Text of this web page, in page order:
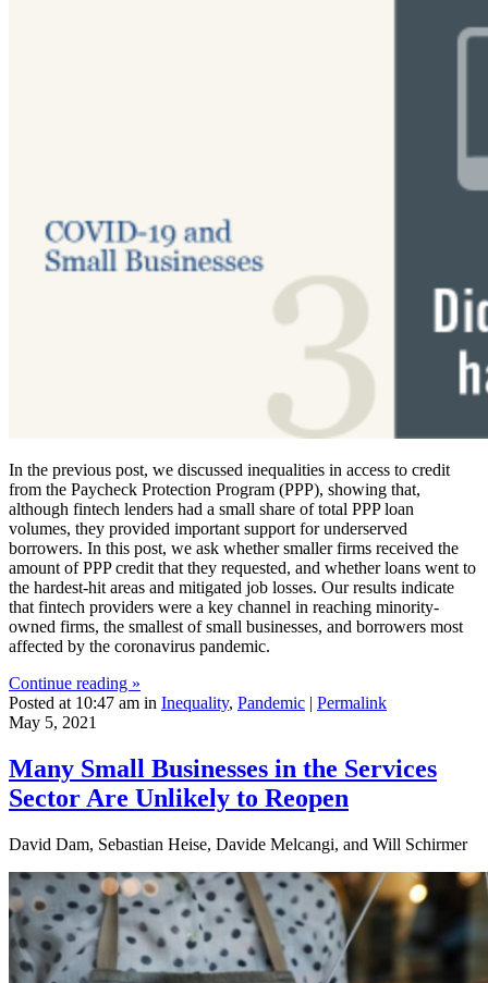
In the previous post, we discussed inequalities in access to credit
from the Paycheck Protection Program (PPP), showing that,
although fintech lenders had a small share of total PPP loan
volumes, they provided important support for underserved
borrowers. In this post, we ask whether smaller firms received the
amount of PPP credit that they requested, and whether loans went to
the hardest-hit areas and mitigated job losses. Our results indicate
that fintech providers were a key channel in reaching minority-
owned firms, the smallest of small businesses, and borrowers most
affected by the coronavirus pandemic.
Continue reading »
Posted at 10:47 am in Inequality, Pandemic | Permalink
May 5, 2021
Many Small Businesses in the Services
Sector Are Unlikely to Reopen
David Dam, Sebastian Heise, Davide Melcangi, and Will Schirmer